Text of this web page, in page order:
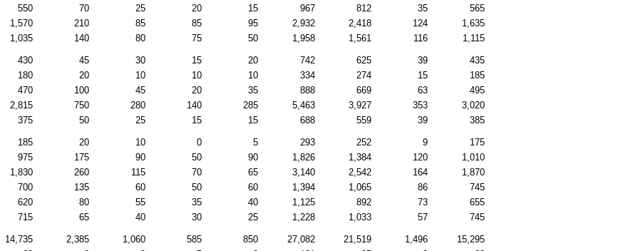
550 70 25 20 15 967 812 35
565
1,570 210 85 85 95 2,932 2,418 124
1,635
1,035 140 80 75 50 1,958 1,561 116 1,115
430 45 30 15 20 742 625 39
435
180 20 10 10 10 334 274 15
185
470 100 45 20 35 888 669 63
495
2,815 750 280 140 285 5,463 3,927 353
3,020
375 50 25 15 15 688 559 39 385
185 20 10 0 5 293 252 9
175
975 175 90 50 90 1,826 1,384 120
1,010
1,830 260 115 70 65 3,140 2,542 164
1,870
700 135 60 50 60 1,394 1,065 86
745
620 80 55 35 40 1,125 892 73
655
715 65 40 30 25 1,228 1,033 57 745
14,735 2,385 1,060 585 850 27,082 21,519 1,496
15,295